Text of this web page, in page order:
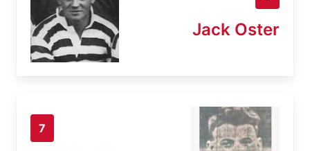
Jack Oster
7